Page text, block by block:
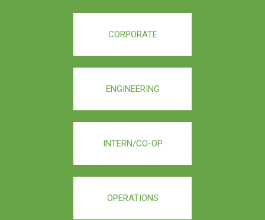
CORPORATE
ENGINEERING
INTERN/CO-OP
OPERATIONS